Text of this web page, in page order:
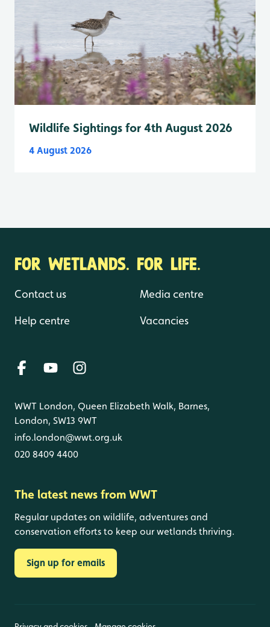
Wildlife Sightings for 4th August 2026
4 August 2026
FOR WETLANDS. FOR LIFE.
Contact us
Help centre
Media centre
Vacancies
WWT London, Queen Elizabeth Walk, Barnes,
London, SW13 9WT
info.london@wwt.org.uk
020 8409 4400
The latest news from WWT
Regular updates on wildlife, adventures and
conservation efforts to keep our wetlands thriving.
Sign up for emails